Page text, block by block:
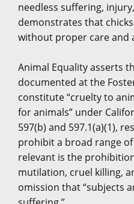
needless suffering,
demonstrates that
without proper care and
Animal Equality asserts
documented at the
constitute “cruelty to
for animals” under
597(b) and 597.1(a)(1),
prohibit a broad range
relevant is the
mutilation, cruel killing,
omission that “subjects